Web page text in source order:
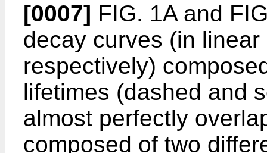
[0007] FIG. 1A and
decay curves (in
respectively)
lifetimes (dashed and
almost perfectly
composed of two